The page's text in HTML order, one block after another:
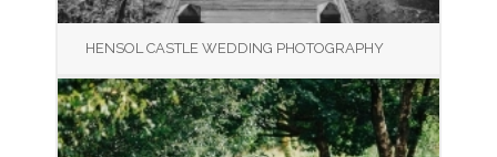
HENSOL CASTLE WEDDING PHOTOGRAPHY